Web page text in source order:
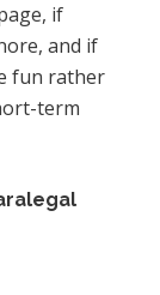
if
and if
fun rather
term